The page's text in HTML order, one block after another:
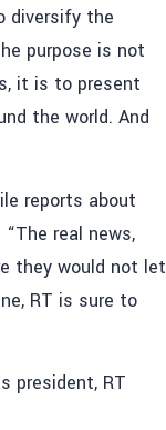
diversify the
purpose is not
it is to present
the world. And
reports about
real news,
they would not let
RT is sure to
president, RT